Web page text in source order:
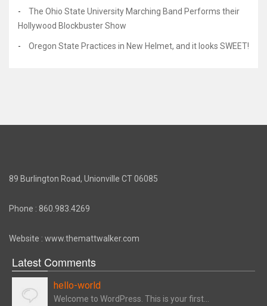
The Ohio State University Marching Band Performs their
Hollywood Blockbuster Show
Oregon State Practices in New Helmet, and it looks SWEET!
89 Burlington Road, Unionville CT 06085
Phone : 860.983.4269
Website : www.themattwalker.com
Latest Comments
hello-world
Welcome to WordPress. This is your first...